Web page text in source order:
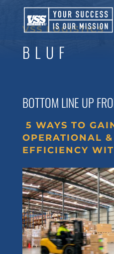
VSS LOGISTICS
BLUF
BOTTOM LINE UP
5 WAYS TO
OPERATIONAL
EFFICIENCY